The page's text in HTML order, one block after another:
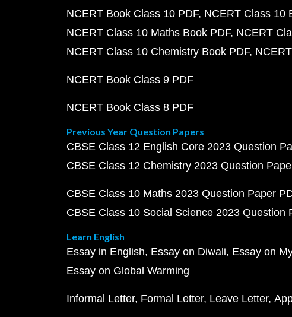
NCERT Book Class 10 PDF NCERT Class 10
NCERT Class 10 Maths Book PDF NCERT
NCERT Class 10 Chemistry Book PDF
NCERT Book Class 9 PDF
NCERT Book Class 8 PDF
Previous Year Question Papers
CBSE Class 12 English Core 2023 Question
CBSE Class 12 Chemistry 2023 Question
CBSE Class 10 Maths 2023 Question Paper
CBSE Class 10 Social Science 2023 Question
Learn English
Essay in English Essay on Diwali Essay on
Essay on Global Warming
Informal Letter Formal Letter Leave Letter